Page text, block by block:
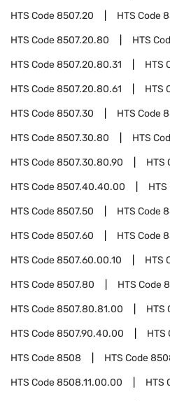
HTS Code8507.20 HTS Code
HTS Code8507.20.80 HTS
HTS Code8507.20.80.31 HTS
HTS Code8507.20.80.61 HTS
HTS Code8507.30 HTS Code
HTS Code8507.30.80 HTS
HTS Code8507.30.80.90 HTS
HTS Code8507.40.40.00 HTS
HTS Code8507.50 HTS Code
HTS Code8507.60 HTS Code
HTS Code8507.60.00.10 HTS
HTS Code8507.80 HTS Code
HTS Code8507.80.81.00 HTS
HTS Code8507.90.40.00 HTS
HTS Code8508 HTS Code
HTS Code8508.11.00.00 HTS